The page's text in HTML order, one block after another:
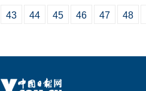
43 44 45 46 47 48